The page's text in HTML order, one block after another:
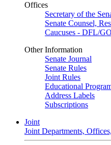
Offices
Secretary of the
Senate Counsel,
Caucuses - DFL/
Other Information
Senate Journal
Senate Rules
Joint Rules
Educational
Address Labels
Subscriptions
Joint
Joint Departments,